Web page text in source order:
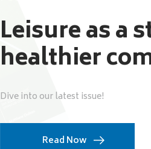
Leisure as a
healthier
Dive into our latest issue!
Read Now